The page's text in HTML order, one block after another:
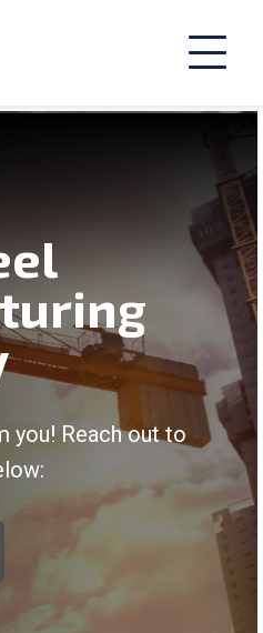
you! Reach out to